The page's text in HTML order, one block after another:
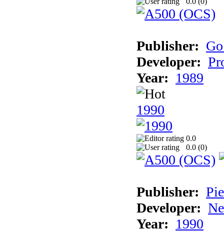
Publisher:
Developer:
Year: 1989
1990
0.0
0.0 (0)
Publisher:
Developer:
Year: 1990